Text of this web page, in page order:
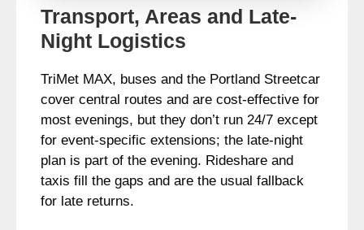
Transport, Areas and Late-
Night Logistics
TriMet MAX, buses and the Portland Streetcar
cover central routes and are cost-effective for
most evenings, but they don’t run 24/7 except
for event-specific extensions; the late-night
plan is part of the evening. Rideshare and
taxis fill the gaps and are the usual fallback
for late returns.